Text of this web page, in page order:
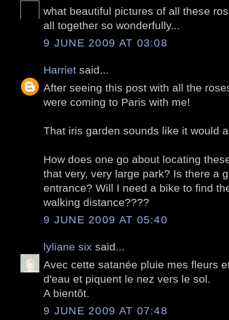
what beautiful pictures of all these
all together so wonderfully...
9 JUNE 2009 AT 03:08
Harriet said...
After seeing this post with all the
were coming to Paris with me!
That iris garden sounds like it would
How does one go about locating
that very, very large park? Is there a
entrance? Will I need a bike to find
walking distance????
9 JUNE 2009 AT 05:40
lyliane six said...
Avec cette satanée pluie mes fleurs
d'eau et piquent le nez vers le sol.
A bientôt.
9 JUNE 2009 AT 07:48